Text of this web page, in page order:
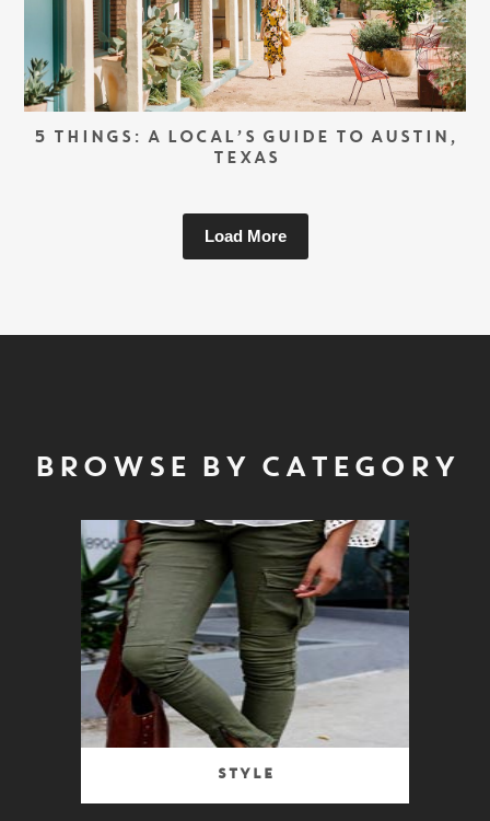
5 THINGS: A LOCAL’S GUIDE TO AUSTIN,
TEXAS
Load More
BROWSE BY CATEGORY
Style